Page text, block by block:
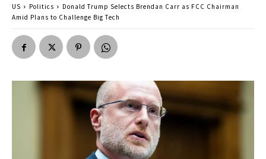
US Politics
Donald Trump Selects Brendan Carr as FCC Chairman
Amid Plans to Challenge Big Tech